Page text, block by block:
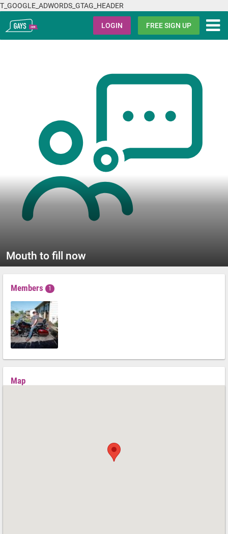
T_GOOGLE_ADWORDS_GTAG_HEADER
Gays.com LOGIN FREE SIGN UP
Mouth to fill now
Members 1
Map